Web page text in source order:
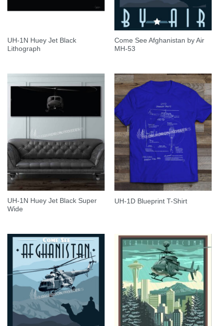
UH-1N Huey Jet Black
Lithograph
Come See Afghanistan by Air
MH-53
UH-1N Huey Jet Black Super
Wide
UH-1D Blueprint T-Shirt